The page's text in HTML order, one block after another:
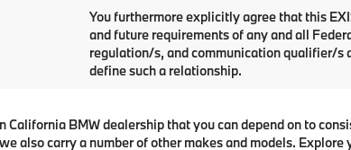
You furthermore explicitly agree that this
and future requirements of any and all
regulation/s, and communication qualifier/s
define such a relationship.
California BMW dealership that you can depend on to
also carry a number of other makes and models.